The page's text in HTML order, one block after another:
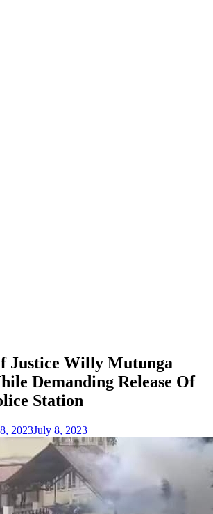
Justice Willy Mutunga
Demanding Release Of
Station
2023July 8, 2023